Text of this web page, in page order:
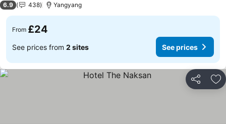
6.9 438 Yangyang
From £24
See prices from 2 sites See prices
Share